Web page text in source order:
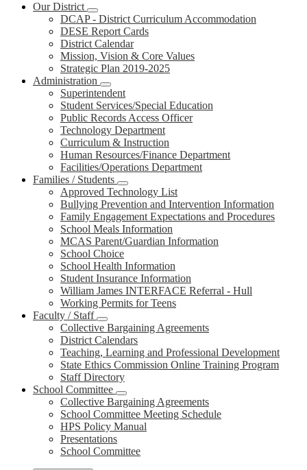
Our District
DCAP - District Curriculum Accommodation
DESE Report Cards
District Calendar
Mission, Vision & Core Values
Strategic Plan 2019-2025
Administration
Superintendent
Student Services/Special Education
Public Records Access Officer
Technology Department
Curriculum & Instruction
Human Resources/Finance Department
Facilities/Operations Department
Families / Students
Approved Technology List
Bullying Prevention and Intervention Information
Family Engagement Expectations and Procedures
School Meals Information
MCAS Parent/Guardian Information
School Choice
School Health Information
Student Insurance Information
William James INTERFACE Referral - Hull
Working Permits for Teens
Faculty / Staff
Collective Bargaining Agreements
District Calendars
Teaching, Learning and Professional Development
State Ethics Commission Online Training Program
Staff Directory
School Committee
Collective Bargaining Agreements
School Committee Meeting Schedule
HPS Policy Manual
Presentations
School Committee